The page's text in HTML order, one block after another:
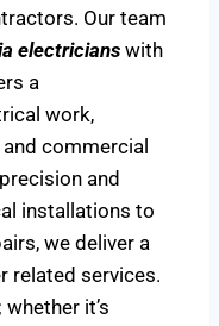
Our team
electricians with
a
work,
commercial
and
installations to
we deliver a
related services.
it’s